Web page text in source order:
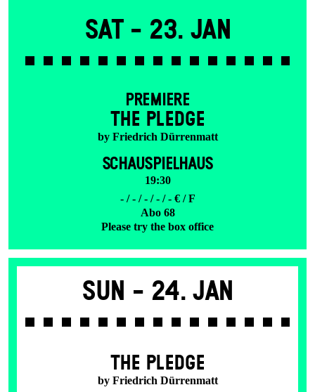
Sat - 23. Jan
PREMIERE
THE PLEDGE
by Friedrich Dürrenmatt
SCHAUSPIELHAUS
19:30
- / - / - / - / - € / F
Abo 68
Please try the box office
Sun - 24. Jan
THE PLEDGE
by Friedrich Dürrenmatt